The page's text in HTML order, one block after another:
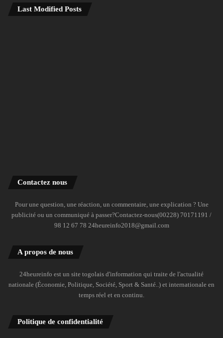
Last Modified Posts
Contactez nous
Pour une question, une réaction, un commentaire, une explication ? Une
publicité ou un communiqué à passer?Contactez-nous(00228) 70171191 /
98 12 67 78 24heureinfo2018@gmail.com
A propos de nous
24heureinfo est un site togolais d'information qui traite de l'actualité
nationale (Économie, Politique, Société, Sport & Santé..) et internationale en
temps réel et en continu.
Politique de confidentialité